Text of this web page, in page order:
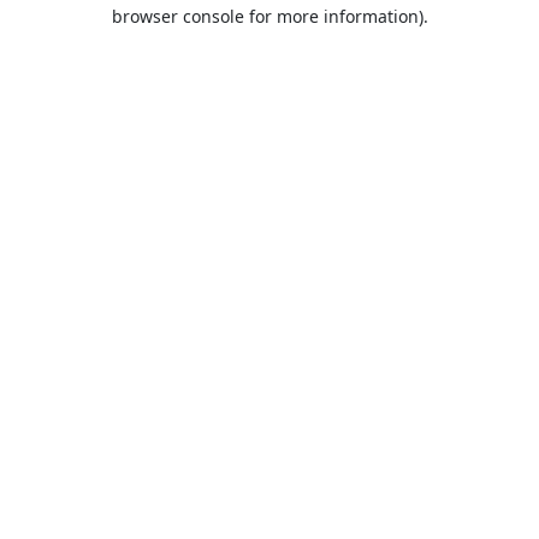
browser console for more information).